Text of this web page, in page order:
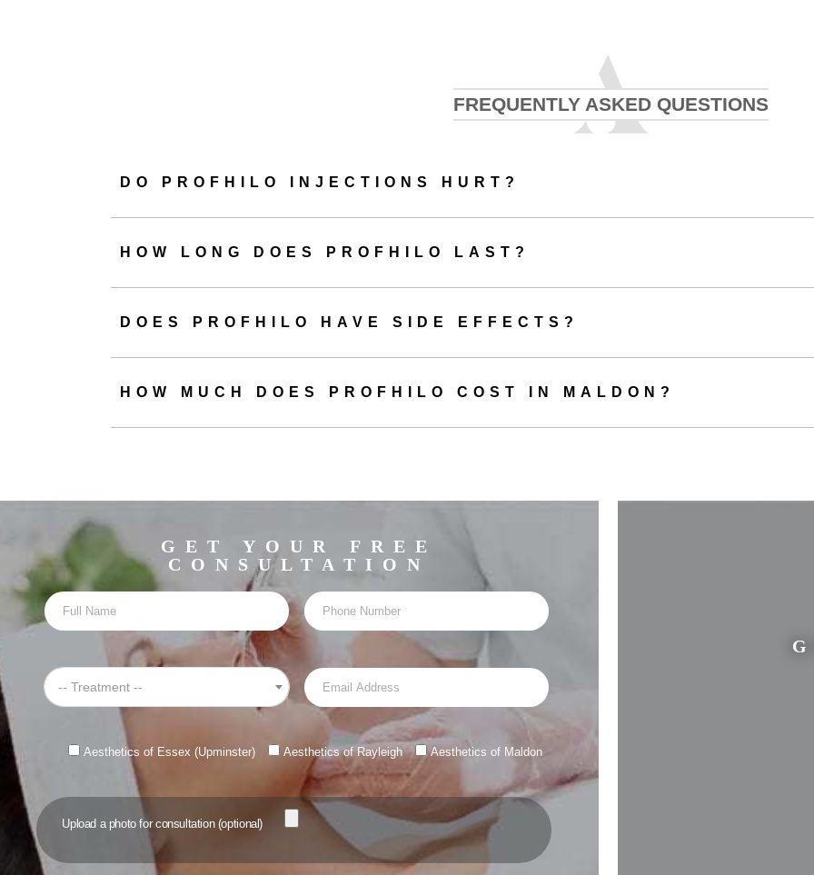
when you book Profhilo in Maldon with us, you’ll simply benefit from a completely
look.
Benefits of Profhilo Maldon
Enhanced skin hydration
Increased elasticity
Profhilo is typically used to treat the face, but can also provide rejuvenating effects to
Profhilo Maldon – What to expect
Before your Profhilo in Maldon, you will have a consultation with one of our expert
tell you everything you need to know about the treatment. It’s also a good opportunity
Prior to administering the Profhilo injections, we will apply numbing cream to make the
We will then mark up the points to be injected, and administer the injections. This is
although you may experience a slight stinging sensation.
Results of Profhilo Maldon
FREQUENTLY ASKED QUESTIONS
DO PROFHILO INJECTIONS HURT?
HOW LONG DOES PROFHILO LAST?
DOES PROFHILO HAVE SIDE EFFECTS?
HOW MUCH DOES PROFHILO COST IN MALDON?
GET YOUR FREE
CONSULTATION
-- Treatment --
Aesthetics of Essex (Upminster) Aesthetics of Rayleigh Aesthetics of Maldon
Upload a photo for consultation (optional)